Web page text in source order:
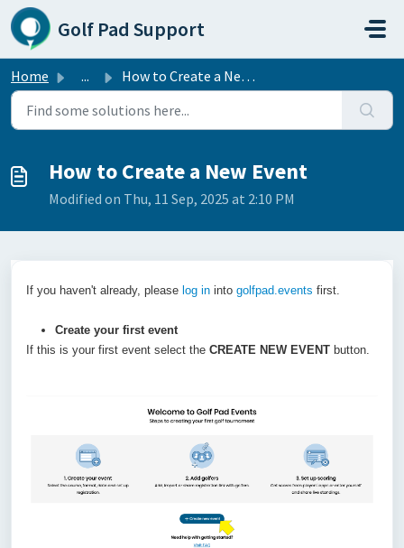
Skip to main content
Golf Pad Support
Home ... How to Create a New Event
How to Create a New Event
Modified on Thu, 11 Sep, 2025 at 2:10 PM
If you haven't already, please log in into golfpad.events first.
Create your first event
If this is your first event select the CREATE NEW EVENT button.